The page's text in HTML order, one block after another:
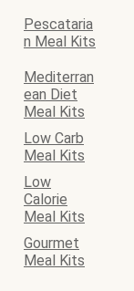
Pescataria
n Meal Kits
Mediterran
ean Diet
Meal Kits
Low Carb
Meal Kits
Low
Calorie
Meal Kits
Gourmet
Meal Kits